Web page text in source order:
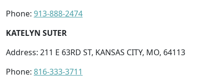
Phone: 913-888-2474
KATELYN SUTER
Address: 211 E 63RD ST, KANSAS CITY, MO, 64113
Phone: 816-333-3711